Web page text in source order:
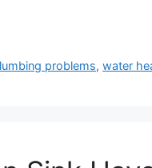
problems,water